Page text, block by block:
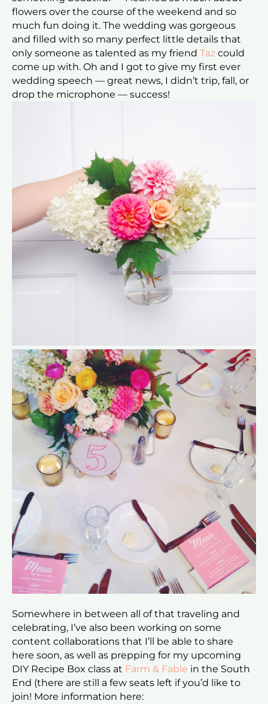
flowers over the course of the weekend and so
much fun doing it. The wedding was gorgeous
and filled with so many perfect little details that
only someone as talented as my friend Taz could
come up with. Oh and I got to give my first ever
wedding speech — great news, I didn’t trip, fall, or
drop the microphone — success!
Somewhere in between all of that traveling and
celebrating, I’ve also been working on some
content collaborations that I’ll be able to share
here soon, as well as prepping for my upcoming
DIY Recipe Box class at Farm & Fable in the South
End (there are still a few seats left if you’d like to
join! More information here: